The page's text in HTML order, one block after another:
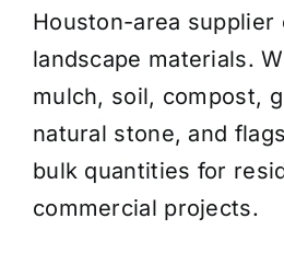
Houston-area supplier
landscape materials.
mulch, soil, compost,
natural stone, and
bulk quantities for
commercial projects.